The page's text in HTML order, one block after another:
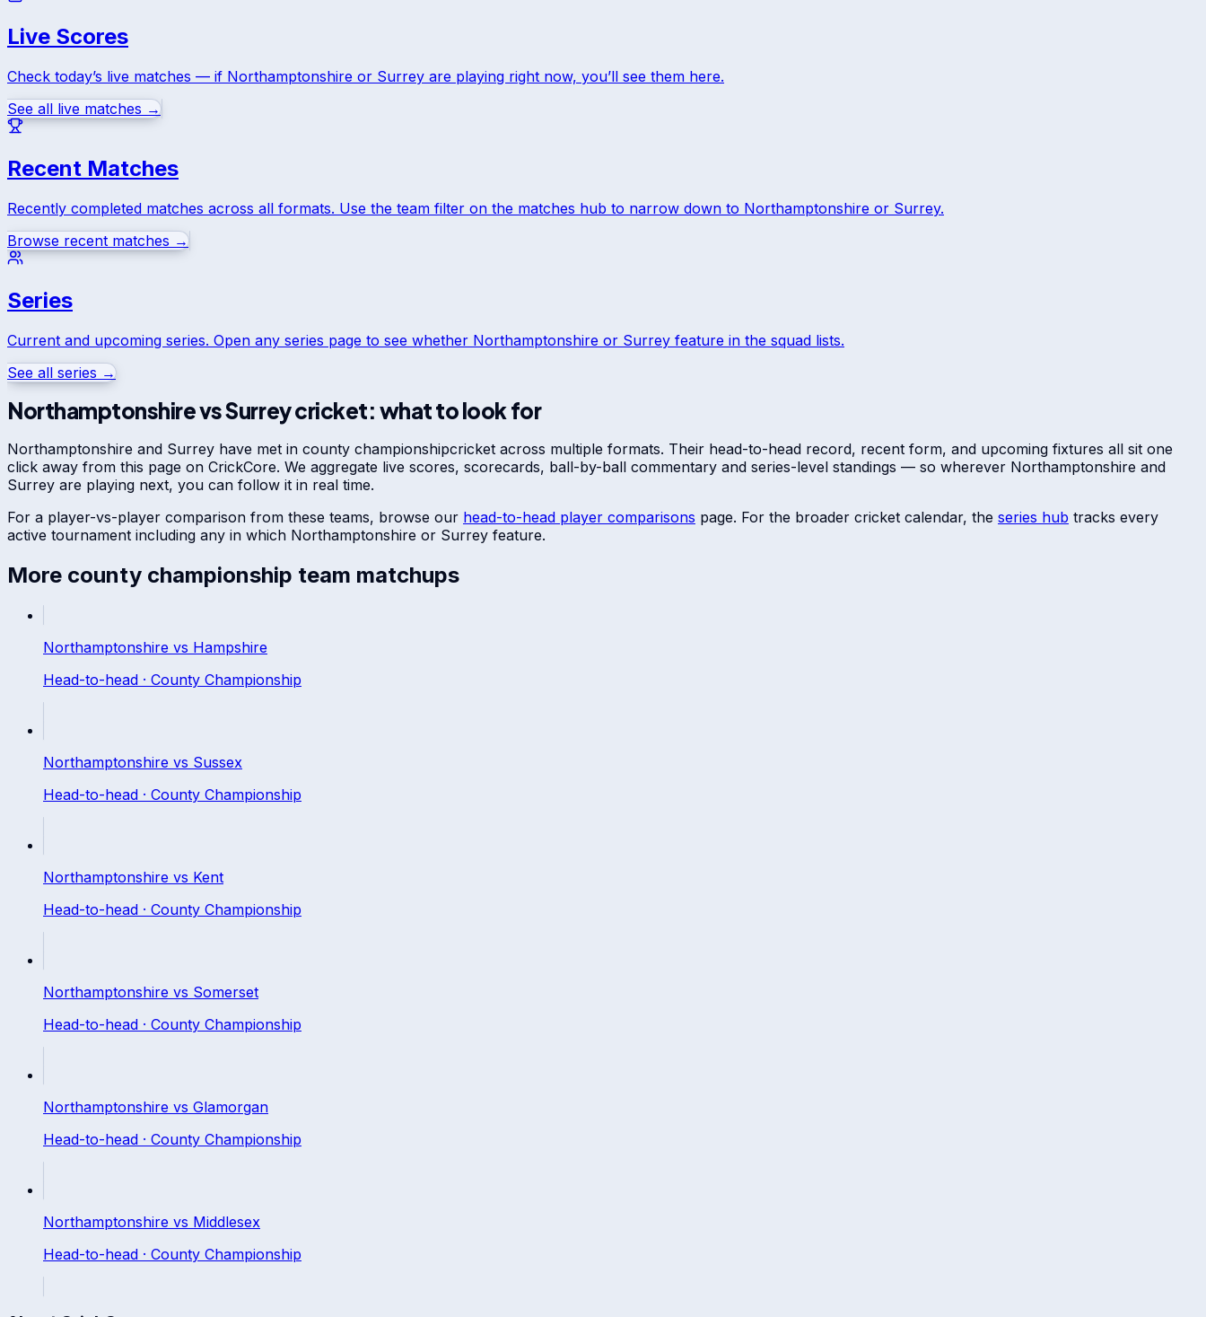
Live Scores
Check today’s live matches — if Northamptonshire or Surrey are playing right now, you’ll see them here.
See all live matches →
Recent Matches
Recently completed matches across all formats. Use the team filter on the matches hub to narrow down to Northamptonshire or Surrey.
Browse recent matches →
Series
Current and upcoming series. Open any series page to see whether Northamptonshire or Surrey feature in the squad lists.
See all series →
NorthamptonshirevsSurreycricket: what to look for
Northamptonshire and Surrey have met in county championshipcricket across multiple formats. Their head-to-head record, recent form, and upcoming fixtures all sit one
click away from this page on CrickCore. We aggregate live scores, scorecards, ball-by-ball commentary and series-level standings — so wherever Northamptonshire and
Surrey are playing next, you can follow it in real time.
For a player-vs-player comparison from these teams, browse our head-to-head player comparisons page. For the broader cricket calendar, the series hub tracks every
active tournament including any in which Northamptonshire or Surrey feature.
More county championship team matchups
Northamptonshire vs Hampshire
Head-to-head · County Championship
Northamptonshire vs Sussex
Head-to-head · County Championship
Northamptonshire vs Kent
Head-to-head · County Championship
Northamptonshire vs Somerset
Head-to-head · County Championship
Northamptonshire vs Glamorgan
Head-to-head · County Championship
Northamptonshire vs Middlesex
Head-to-head · County Championship